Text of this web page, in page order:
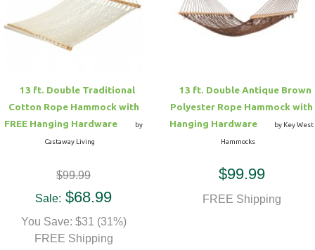
13 ft. Double Traditional
Cotton Rope Hammock with
FREE Hanging Hardware
by
Castaway Living
$99.99
Sale: $68.99
You Save: $31 (31%)
FREE Shipping
13 ft. Double Antique Brown
Polyester Rope Hammock with
Hanging Hardware
by Key West
Hammocks
$99.99
FREE Shipping
Hammock Accessories
Shop Clearance Curtains
Sofas/Deep Seating
Outdoor Gliders
Kids Outdoor Seating
Pets Outdoor Seating
Shop Clearance Furniture
Shop Outdoor Pillow Sets